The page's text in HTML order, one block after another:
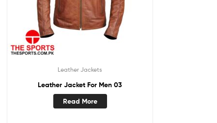
Leather Jackets
Leather Jacket For Men 03
Read More